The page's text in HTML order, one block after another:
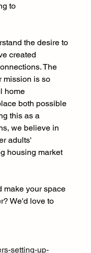
to
the desire to
created
The
mission is so
home
both possible
this as a
we believe in
adults'
housing market
make your space
We'd love to
setting-up-